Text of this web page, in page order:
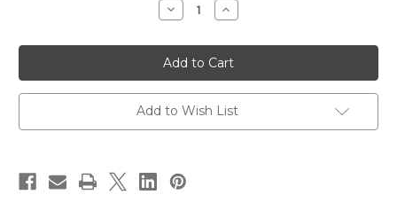
Decrease
Quantity
Louis
XVI
Swag
Roses
Rattan
Bed
Frame,
French
White
Increase
Quantity
Louis
XVI
Swag
Roses
Rattan
Bed
Frame,
French
Add to Wish List